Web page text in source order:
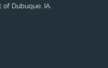
Dubuque, IA.